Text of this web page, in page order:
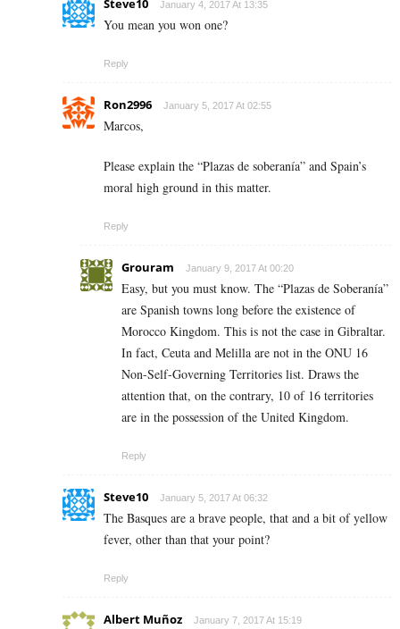
Steve10 January 4, 2017 At 13:35
You mean you won one?
Reply
Ron2996 January 5, 2017 At 02:55
Marcos,
Please explain the “Plazas de soberanía” and Spain’s
moral high ground in this matter.
Reply
Grouram January 9, 2017 At 00:20
Easy, but you must know. The “Plazas de Soberanía”
are Spanish towns long before the existence of
Morocco Kingdom. This is not the case in Gibraltar.
In fact, Ceuta and Melilla are not in the ONU 16
Non-Self-Governing Territories list. Draws the
attention that, on the contrary, 10 of 16 territories
are in the possession of the United Kingdom.
Reply
Steve10 January 5, 2017 At 06:32
The Basques are a brave people, that and a bit of yellow
fever, other than that your point?
Reply
Albert Muñoz January 7, 2017 At 15:19